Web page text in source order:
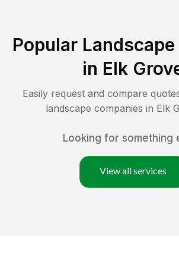
Popular
in Elk
Easily request and compare
landscape companies in Elk
Looking for something
View all services